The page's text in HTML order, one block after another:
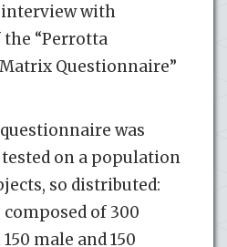
with
“Perrotta
Questionnaire”
was
on a population
so distributed:
of 300
male and 150